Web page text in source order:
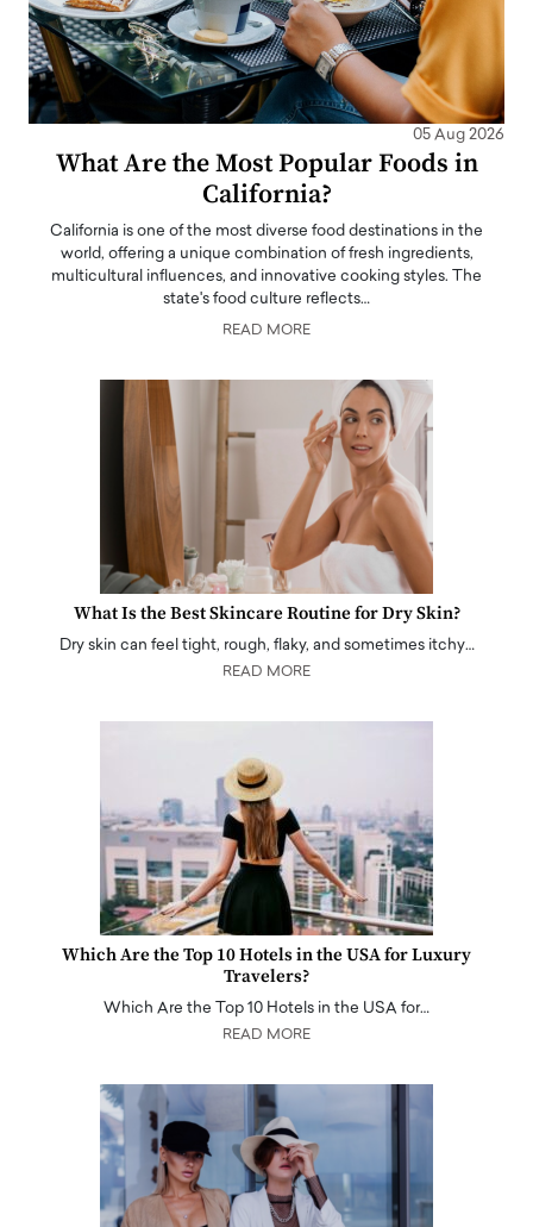
05 Aug 2026
What Are the Most Popular Foods in
California?
California is one of the most diverse food destinations in the
world, offering a unique combination of fresh ingredients,
multicultural influences, and innovative cooking styles. The
state's food culture reflects…
READ MORE
What Is the Best Skincare Routine for Dry Skin?
Dry skin can feel tight, rough, flaky, and sometimes itchy…
READ MORE
Which Are the Top 10 Hotels in the USA for Luxury
Travelers?
Which Are the Top 10 Hotels in the USA for…
READ MORE